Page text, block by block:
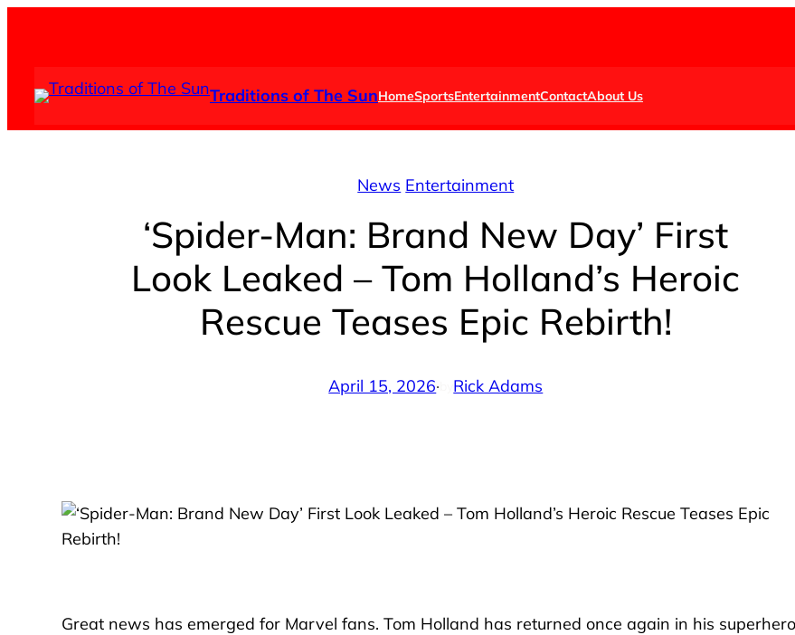
Traditions of The SunHomeSportsEntertainmentContactAbout Us
News Entertainment
‘Spider-Man: Brand New Day’ First
Look Leaked – Tom Holland’s Heroic
Rescue Teases Epic Rebirth!
April 15, 2026· Rick Adams
Great news has emerged for Marvel fans. Tom Holland has returned once again in his superhero